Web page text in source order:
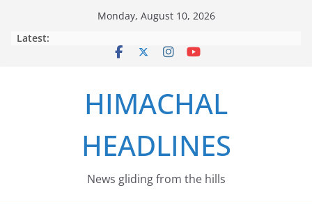
Monday, August 10, 2026
Latest:
HIMACHAL
HEADLINES
News gliding from the hills